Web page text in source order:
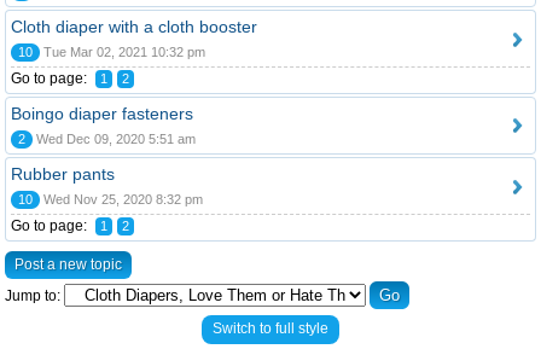
Cloth diaper with a cloth booster
10 Tue Mar 02, 2021 10:32 pm
Go to page: 1 2
Boingo diaper fasteners
2 Wed Dec 09, 2020 5:51 am
Rubber pants
10 Wed Nov 25, 2020 8:32 pm
Go to page: 1 2
Post a new topic
Jump to:
Switch to full style